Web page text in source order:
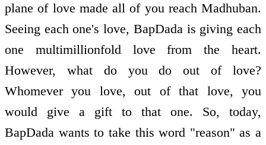
plane of love made all of you reach Madhuban.
Seeing each one's love, BapDada is giving each
one multimillionfold love from the heart.
However, what do you do out of love?
Whomever you love, out of that love, you
would give a gift to that one. So, today,
BapDada wants to take this word "reason" as a